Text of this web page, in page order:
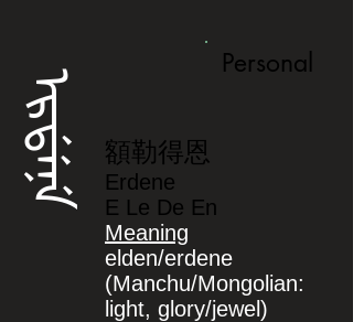
ᡝᡵᡩᡝᠨᡝ
Personal
額勒得恩
Erdene
E Le De En
Meaning
elden/erdene
(Manchu/Mongolian:
light, glory/jewel)